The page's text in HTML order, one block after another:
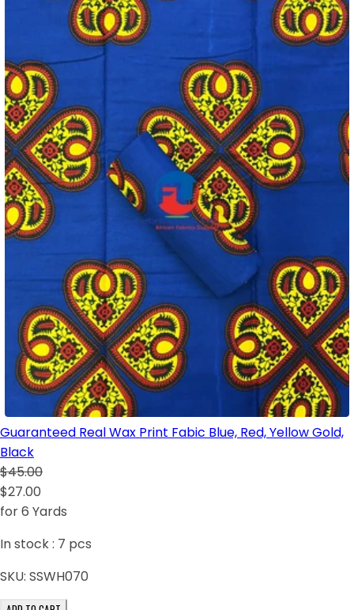
Guaranteed Real Wax Print Fabic Blue, Red, Yellow Gold,
Black
$45.00
$27.00
for 6 Yards
In stock : 7 pcs
SKU: SSWH070